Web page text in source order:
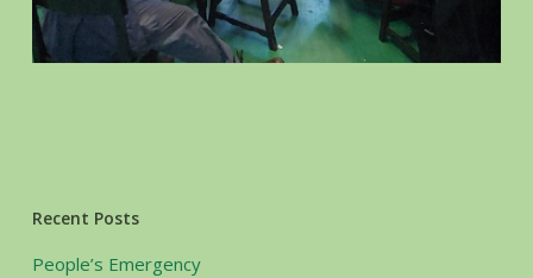
Recent Posts
People’s Emergency